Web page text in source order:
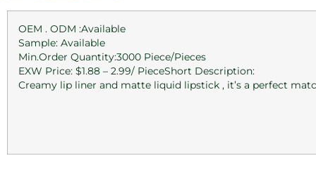
OEM . ODM :Available
Sample: Available
Min.Order Quantity:3000 Piece/Pieces
EXW Price: $1.88 – 2.99/ PieceShort Description:
Creamy lip liner and matte liquid lipstick , it’s a perfect